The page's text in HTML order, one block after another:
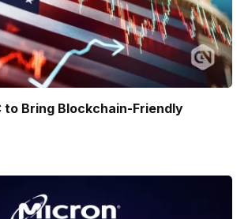
to Bring Blockchain-Friendly